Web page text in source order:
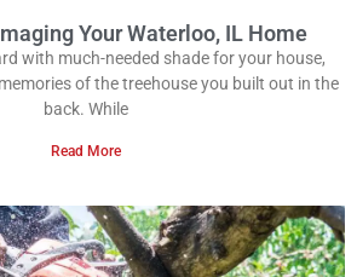
Your Waterloo, IL Home
with much-needed shade for your house,
of the treehouse you built out in the
back. While
Read More